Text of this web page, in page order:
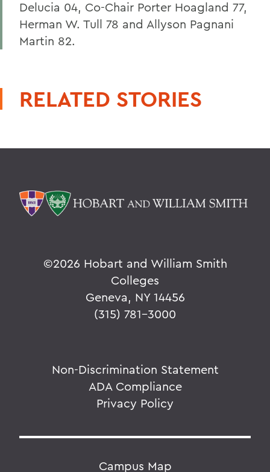
Delucia 04, Co-Chair Porter Hoagland 77,
Herman W. Tull 78 and Allyson Pagnani
Martin 82.
RELATED STORIES
©2026 Hobart and William Smith
Colleges
Geneva, NY 14456
(315) 781-3000
Non-Discrimination Statement
ADA Compliance
Privacy Policy
Campus Map